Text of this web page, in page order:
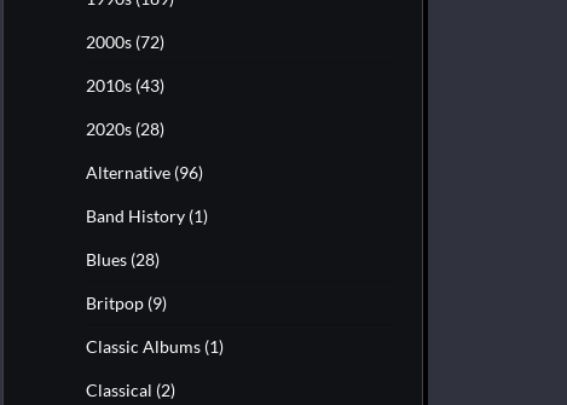
2000s (72)
2010s (43)
2020s (28)
Alternative (96)
Band History (1)
Blues (28)
Britpop (9)
Classic Albums (1)
Classical (2)